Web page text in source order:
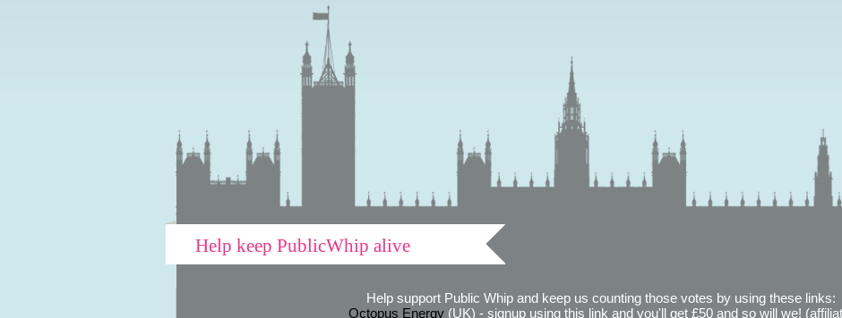
Help keep PublicWhip alive
Help support Public Whip and keep us counting those votes by using these links:
Octopus Energy(UK) - signup using this link and you'll get £50 and so will we!